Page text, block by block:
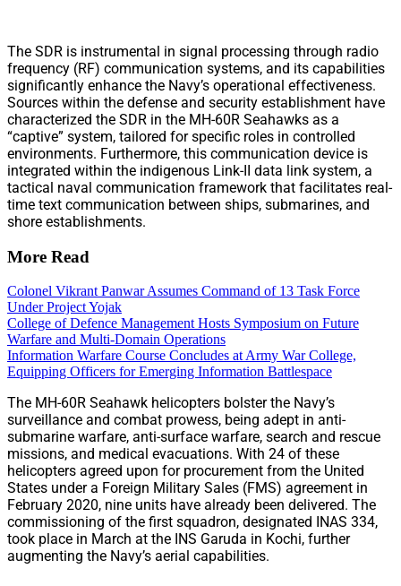
The SDR is instrumental in signal processing through radio
frequency (RF) communication systems, and its capabilities
significantly enhance the Navy’s operational effectiveness.
Sources within the defense and security establishment have
characterized the SDR in the MH-60R Seahawks as a
“captive” system, tailored for specific roles in controlled
environments. Furthermore, this communication device is
integrated within the indigenous Link-II data link system, a
tactical naval communication framework that facilitates real-
time text communication between ships, submarines, and
shore establishments.
More Read
Colonel Vikrant Panwar Assumes Command of 13 Task Force
Under Project Yojak
College of Defence Management Hosts Symposium on Future
Warfare and Multi-Domain Operations
Information Warfare Course Concludes at Army War College,
Equipping Officers for Emerging Information Battlespace
The MH-60R Seahawk helicopters bolster the Navy’s
surveillance and combat prowess, being adept in anti-
submarine warfare, anti-surface warfare, search and rescue
missions, and medical evacuations. With 24 of these
helicopters agreed upon for procurement from the United
States under a Foreign Military Sales (FMS) agreement in
February 2020, nine units have already been delivered. The
commissioning of the first squadron, designated INAS 334,
took place in March at the INS Garuda in Kochi, further
augmenting the Navy’s aerial capabilities.